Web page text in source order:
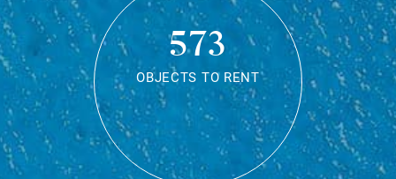
573
OBJECTS TO RENT